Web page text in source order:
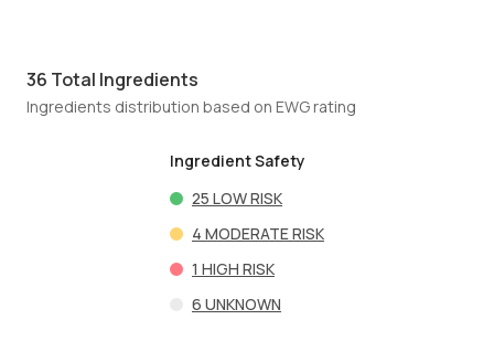
36 Total Ingredients
Ingredients distribution based on EWG rating
Ingredient Safety
25 LOW RISK
4 MODERATE RISK
1 HIGH RISK
6 UNKNOWN